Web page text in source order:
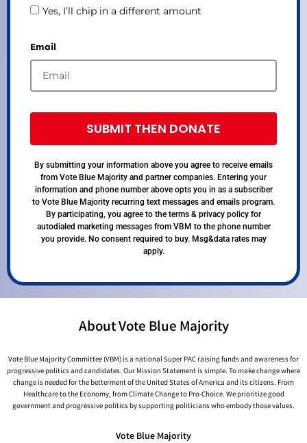
Yes, I’ll chip in a different amount
Email
SUBMIT THEN DONATE
By submitting your information above you agree to receive emails
from Vote Blue Majority and partner companies. Entering your
information and phone number above opts you in as a subscriber
to Vote Blue Majority recurring text messages and emails program.
By participating, you agree to the terms & privacy policy for
autodialed marketing messages from VBM to the phone number
you provide. No consent required to buy. Msg&data rates may
apply.
About Vote Blue Majority
Vote Blue Majority Committee (VBM) is a national Super PAC raising funds and awareness for
progressive politics and candidates. Our Mission Statement is simple. To make change where
change is needed for the betterment of the United States of America and its citizens. From
Healthcare to the Economy, from Climate Change to Pro-Choice. We prioritize good
government and progressive politics by supporting politicians who embody those values.
Vote Blue Majority